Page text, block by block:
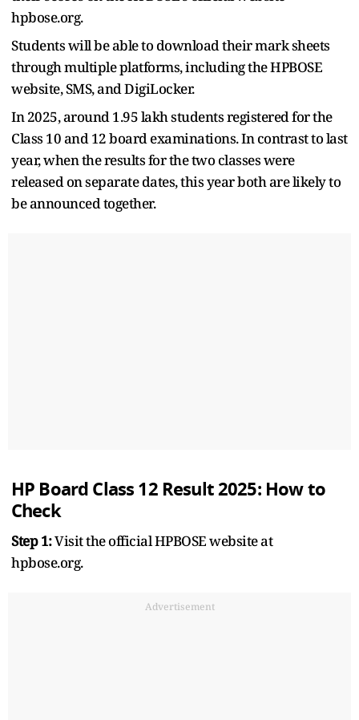
hpbose.org.
Students will be able to download their mark sheets
through multiple platforms, including the HPBOSE
website, SMS, and DigiLocker.
In 2025, around 1.95 lakh students registered for the
Class 10 and 12 board examinations. In contrast to last
year, when the results for the two classes were
released on separate dates, this year both are likely to
be announced together.
HP Board Class 12 Result 2025: How to
Check
Step 1:Visit the official HPBOSE website at
hpbose.org.
Advertisement